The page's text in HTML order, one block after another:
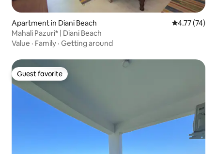
Apartment in Diani Beach 4.77 out of 5
4.77 (74)
Mahali Pazuri* | Diani Beach
Value · Family · Getting around
Guest favorite
Guest favorite